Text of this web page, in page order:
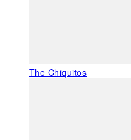
The Chiquitos